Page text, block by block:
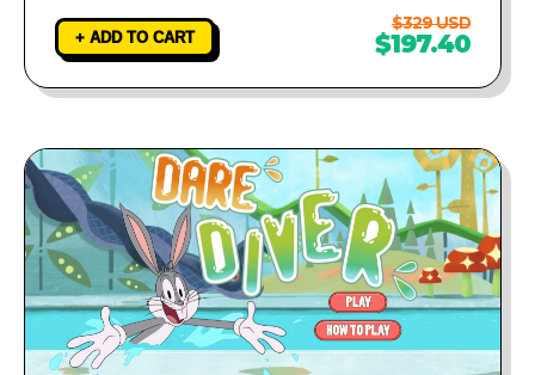
+ ADD TO CART
$329 USD
$197.40